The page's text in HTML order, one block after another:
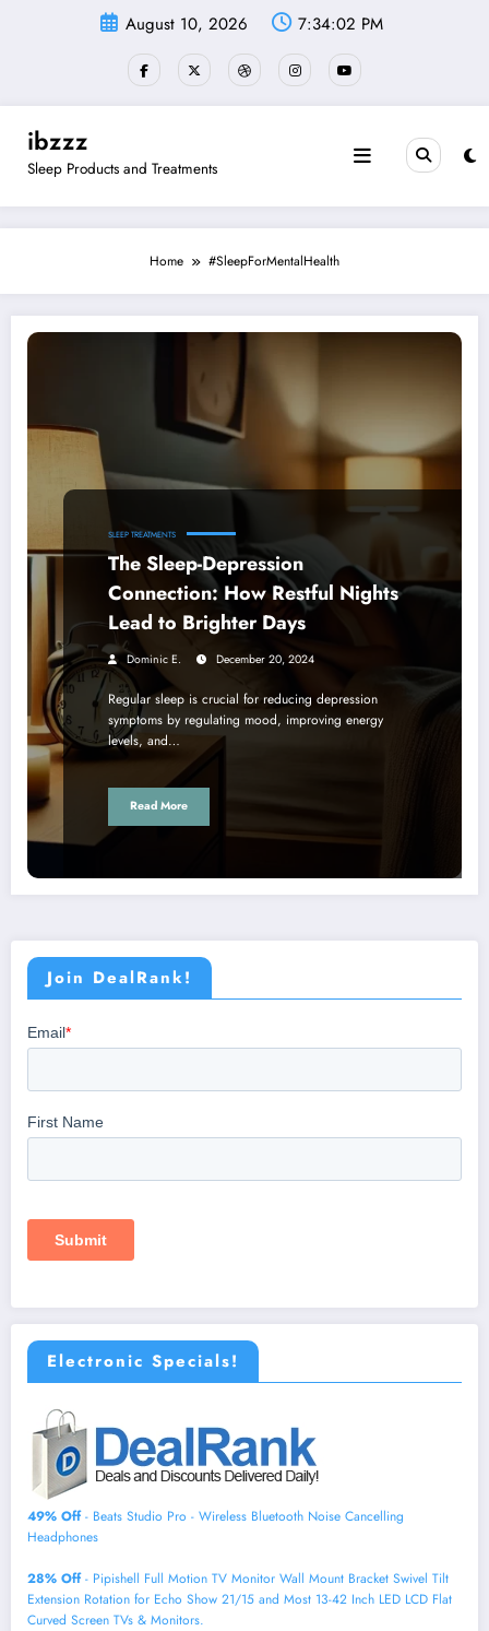
August 10, 2026 7:34:03 PM
ibzzz
Sleep Products and Treatments
Home #SleepForMentalHealth
SLEEP TREATMENTS
The Sleep-Depression
Connection: How Restful Nights
Lead to Brighter Days
Dominic E. December 20, 2024
Regular sleep is crucial for reducing depression
symptoms by regulating mood, improving energy
levels, and…
Read More
Join DealRank!
Electronic Specials!
49% Off- Beats Studio Pro - Wireless Bluetooth Noise Cancelling
Headphones
28% Off- Pipishell Full Motion TV Monitor Wall Mount Bracket Swivel Tilt
Extension Rotation for Echo Show 21/15 and Most 13-42 Inch LED LCD Flat
Curved Screen TVs & Monitors.